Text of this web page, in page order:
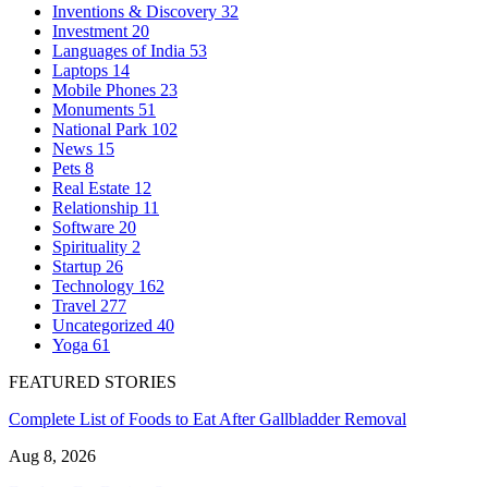
Inventions & Discovery 32
Investment 20
Languages of India 53
Laptops 14
Mobile Phones 23
Monuments 51
National Park 102
News 15
Pets 8
Real Estate 12
Relationship 11
Software 20
Spirituality 2
Startup 26
Technology 162
Travel 277
Uncategorized 40
Yoga 61
FEATURED STORIES
Complete List of Foods to Eat After Gallbladder Removal
Aug 8, 2026